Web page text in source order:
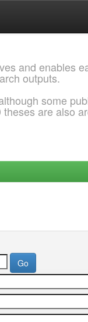
and enables
outputs.
some
are also